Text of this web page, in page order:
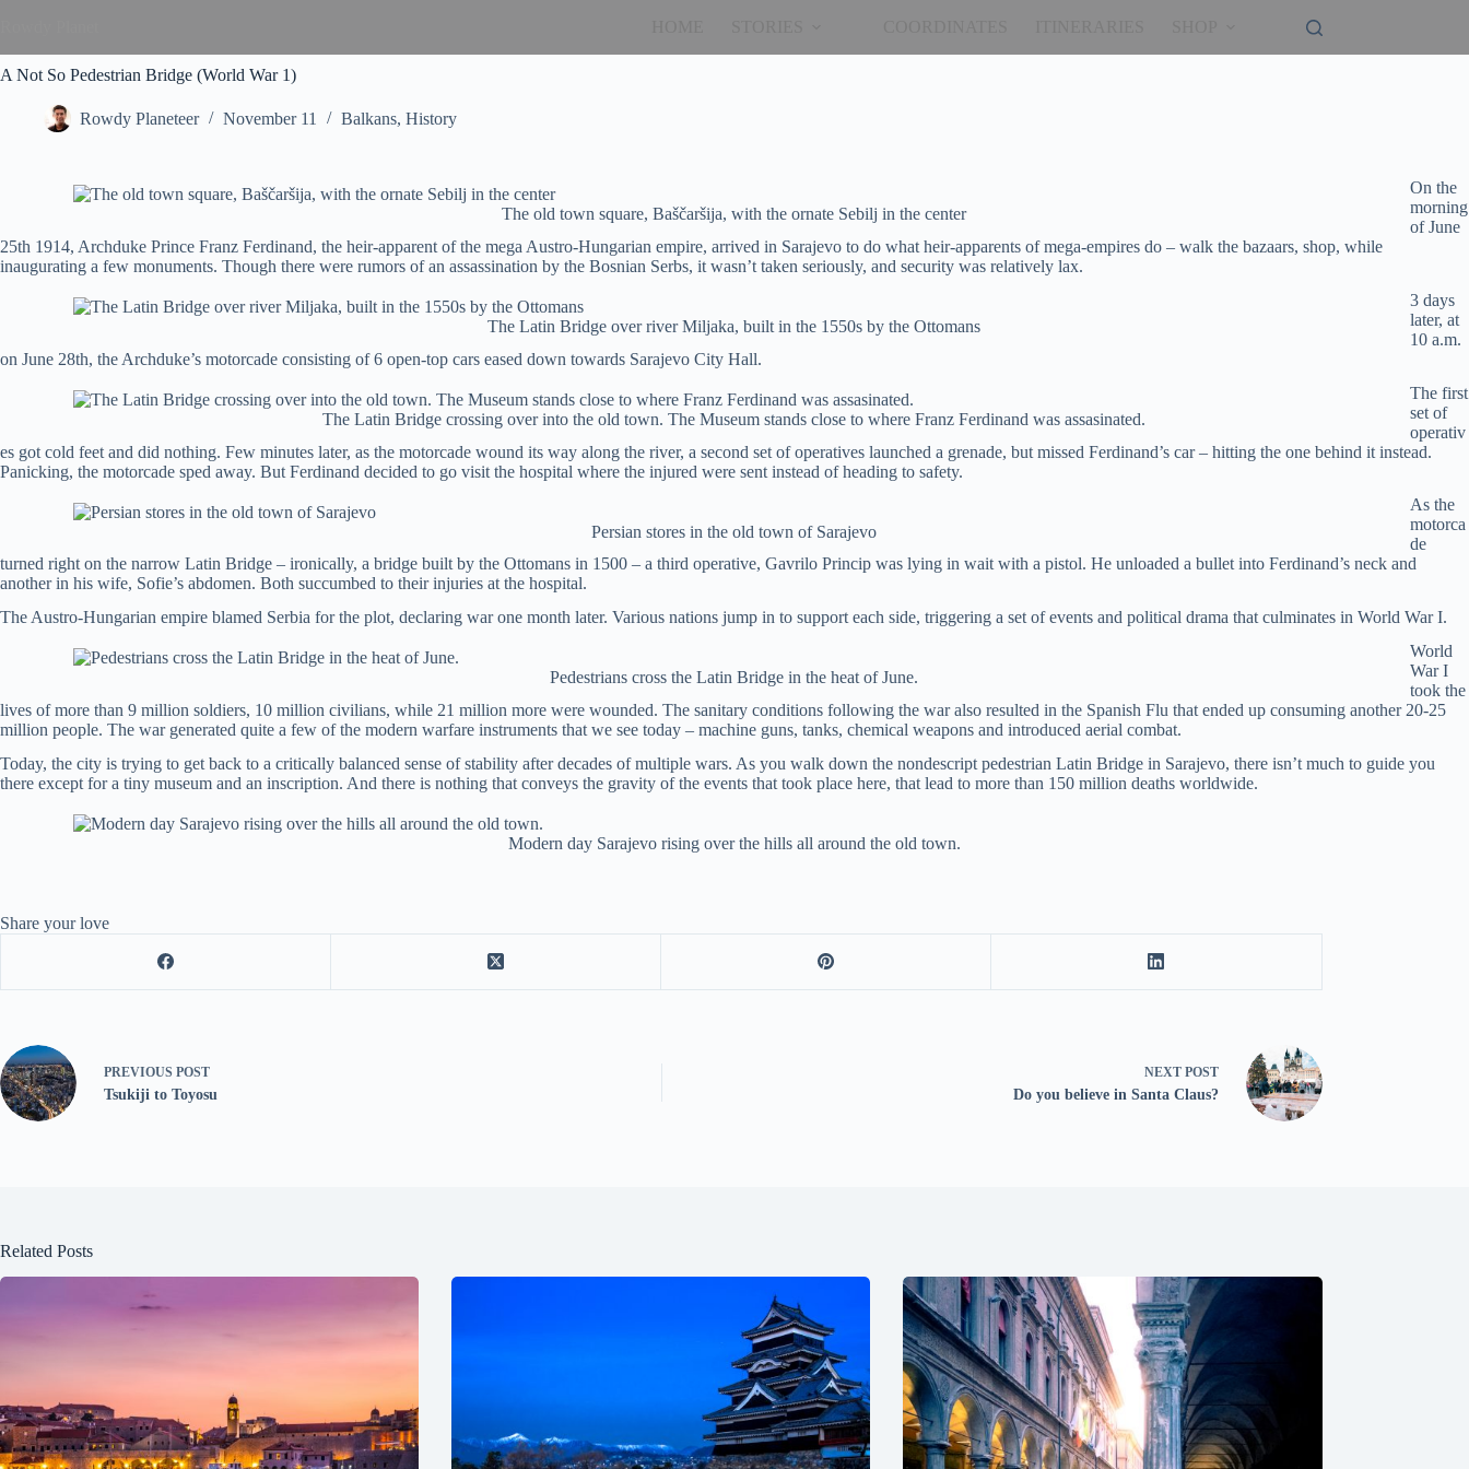
A Not So Pedestrian Bridge (World War 1)
Rowdy Planeteer November 11 Balkans, History
The old town square, Baščaršija, with the ornate Sebilj in the center
On the
morning
of June
25th 1914, Archduke Prince Franz Ferdinand, the heir-apparent of the mega Austro-Hungarian empire, arrived in Sarajevo to do what heir-apparents of mega-empires do – walk the bazaars, shop, while
inaugurating a few monuments. Though there were rumors of an assassination by the Bosnian Serbs, it wasn’t taken seriously, and security was relatively lax.
The Latin Bridge over river Miljaka, built in the 1550s by the Ottomans
3 days
later, at
10 a.m.
on June 28th, the Archduke’s motorcade consisting of 6 open-top cars eased down towards Sarajevo City Hall.
The Latin Bridge crossing over into the old town. The Museum stands close to where Franz Ferdinand was assasinated.
The first
set of
operativ
es got cold feet and did nothing. Few minutes later, as the motorcade wound its way along the river, a second set of operatives launched a grenade, but missed Ferdinand’s car – hitting the one behind it instead.
Panicking, the motorcade sped away. But Ferdinand decided to go visit the hospital where the injured were sent instead of heading to safety.
Persian stores in the old town of Sarajevo
As the
motorca
de
turned right on the narrow Latin Bridge – ironically, a bridge built by the Ottomans in 1500 – a third operative, Gavrilo Princip was lying in wait with a pistol. He unloaded a bullet into Ferdinand’s neck and
another in his wife, Sofie’s abdomen. Both succumbed to their injuries at the hospital.
The Austro-Hungarian empire blamed Serbia for the plot, declaring war one month later. Various nations jump in to support each side, triggering a set of events and political drama that culminates in World War I.
Pedestrians cross the Latin Bridge in the heat of June.
World
War I
took the
lives of more than 9 million soldiers, 10 million civilians, while 21 million more were wounded. The sanitary conditions following the war also resulted in the Spanish Flu that ended up consuming another 20-25
million people. The war generated quite a few of the modern warfare instruments that we see today – machine guns, tanks, chemical weapons and introduced aerial combat.
Today, the city is trying to get back to a critically balanced sense of stability after decades of multiple wars. As you walk down the nondescript pedestrian Latin Bridge in Sarajevo, there isn’t much to guide you
there except for a tiny museum and an inscription. And there is nothing that conveys the gravity of the events that took place here, that lead to more than 150 million deaths worldwide.
Modern day Sarajevo rising over the hills all around the old town.
Share your love
PREVIOUS POST
Tsukiji to Toyosu
NEXT POST
Do you believe in Santa Claus?
Related Posts